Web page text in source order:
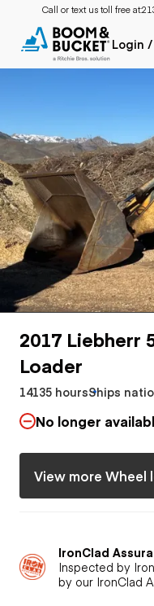
Call or text us toll free at:
Login
2017 Liebherr
Loader
14135 hoursShips
No longer
View more Wheel
IronClad
Inspected by
by our IronClad